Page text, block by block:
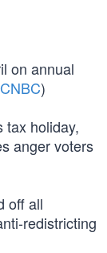
on annual
CNBC)
tax holiday,
anger voters
off all
redistricting